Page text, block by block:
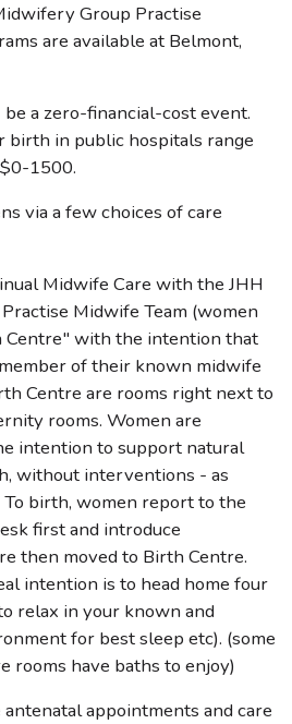
Group Practise
are available at Belmont,
a zero-financial-cost event.
birth in public hospitals range
1500.
via a few choices of care
Midwife Care with the JHH
Midwife Team (women
with the intention that
of their known midwife
Centre are rooms right next to
rooms. Women are
intention to support natural
without interventions - as
To birth, women report to the
first and introduce
then moved to Birth Centre.
intention is to head home four
relax in your known and
for best sleep etc). (some
rooms have baths to enjoy)
appointments and care